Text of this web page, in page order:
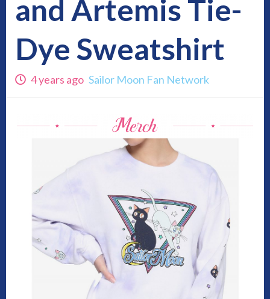
and Artemis Tie-
Dye Sweatshirt
4 years ago Sailor Moon Fan Network